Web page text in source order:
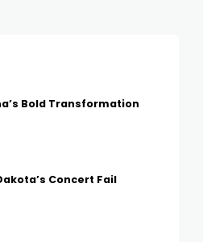
Bold Transformation
Concert Fail